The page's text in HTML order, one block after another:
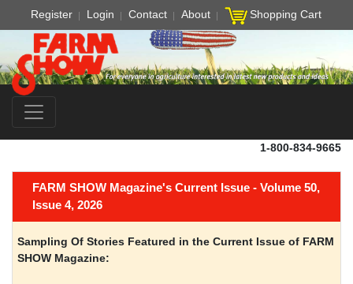
Register Login Contact About Shopping Cart
1-800-834-9665
FARM SHOW Magazine's Current Issue - Volume 50,
Issue 4, 2026
Sampling Of Stories Featured in the Current Issue of FARM
SHOW Magazine: